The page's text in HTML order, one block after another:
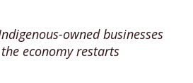
owned businesses
economy restarts